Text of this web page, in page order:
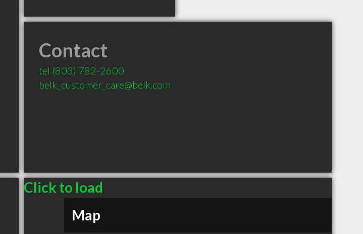
Contact
tel (803) 782-2600
belk_customer_care@belk.com
Click to load
Map